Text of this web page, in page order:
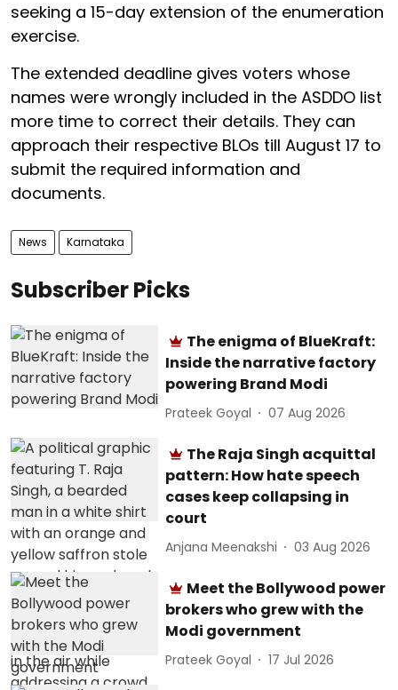
seeking a 15-day extension of the enumeration
exercise.
The extended deadline gives voters whose
names were wrongly included in the ASDDO list
more time to correct their details. They can
approach their respective BLOs till August 17 to
submit the required information and
documents.
News Karnataka
Subscriber Picks
The enigma of BlueKraft:
Inside the narrative factory
powering Brand Modi
Prateek Goyal 07 Aug 2026
The Raja Singh acquittal
pattern: How hate speech
cases keep collapsing in
court
Anjana Meenakshi 03 Aug 2026
Meet the Bollywood power
brokers who grew with the
Modi government
Prateek Goyal 17 Jul 2026